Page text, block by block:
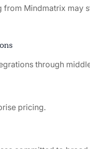
from Mindmatrix may
through
pricing.